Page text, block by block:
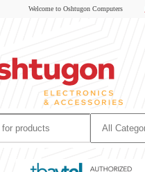
Welcome to Oshtugon Computers